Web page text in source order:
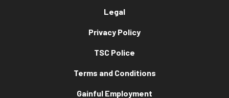
Legal
Privacy Policy
TSC Police
Terms and Conditions
Gainful Employment